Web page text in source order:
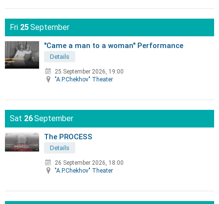
Fri 25September
"Came a man to a woman" Performance
Details
25 September 2026, 19:00
"A.P.Chekhov" Theater
Sat 26September
The PROCESS
Details
26 September 2026, 18:00
"A.P.Chekhov" Theater